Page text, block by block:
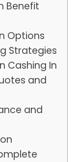
Benefit
Options
Strategies
Cashing In
and
and